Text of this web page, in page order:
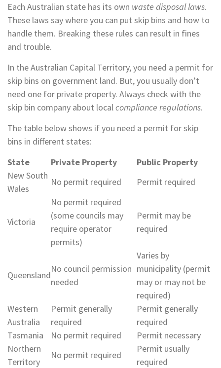
Each Australian state has its own waste disposal laws.
These laws say where you can put skip bins and how to
handle them. Breaking these rules can result in fines
and trouble.
In the Australian Capital Territory, you need a permit for
skip bins on government land. But, you usually don’t
need one for private property. Always check with the
skip bin company about localcompliance regulations.
The table below shows if you need a permit for skip
bins in different states:
State
Private Property
Public Property
New South
Wales
No permit required Permit required
Victoria
No permit required
(some councils may
require operator
permits)
Permit may be
required
Queensland
No council permission
needed
Varies by
municipality (permit
may or may not be
required)
Western
Australia
Permit generally
required
Permit generally
required
Tasmania
No permit required
Permit necessary
Northern
Territory
No permit required
Permit usually
required